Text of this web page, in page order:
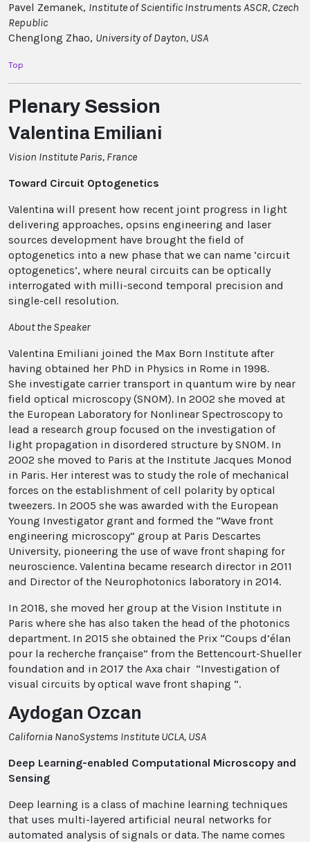
Pavel Zemanek, Institute of Scientific Instruments ASCR, Czech
Republic
Chenglong Zhao, University of Dayton, USA
Top
Plenary Session
Valentina Emiliani
Vision Institute Paris, France
Toward Circuit Optogenetics
Valentina will present how recent joint progress in light
delivering approaches, opsins engineering and laser
sources development have brought the field of
optogenetics into a new phase that we can name ‘circuit
optogenetics’, where neural circuits can be optically
interrogated with milli-second temporal precision and
single-cell resolution.
About the Speaker
Valentina Emiliani joined the Max Born Institute after
having obtained her PhD in Physics in Rome in 1998.
She investigate carrier transport in quantum wire by near
field optical microscopy (SNOM). In 2002 she moved at
the European Laboratory for Nonlinear Spectroscopy to
lead a research group focused on the investigation of
light propagation in disordered structure by SNOM. In
2002 she moved to Paris at the Institute Jacques Monod
in Paris. Her interest was to study the role of mechanical
forces on the establishment of cell polarity by optical
tweezers. In 2005 she was awarded with the European
Young Investigator grant and formed the “Wave front
engineering microscopy” group at Paris Descartes
University, pioneering the use of wave front shaping for
neuroscience. Valentina became research director in 2011
and Director of the Neurophotonics laboratory in 2014.
In 2018, she moved her group at the Vision Institute in
Paris where she has also taken the head of the photonics
department. In 2015 she obtained the Prix “Coups d’élan
pour la recherche française” from the Bettencourt-Shueller
foundation and in 2017 the Axa chair “Investigation of
visual circuits by optical wave front shaping “.
Aydogan Ozcan
California NanoSystems Institute UCLA, USA
Deep Learning-enabled Computational Microscopy and
Sensing
Deep learning is a class of machine learning techniques
that uses multi-layered artificial neural networks for
automated analysis of signals or data. The name comes